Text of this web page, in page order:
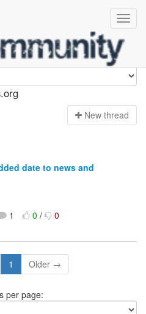
New thread
date to news and
1 0/ 0
1 Older →
per page: